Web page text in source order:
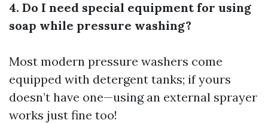
4. Do I need special equipment for using
soap while pressure washing?
Most modern pressure washers come
equipped with detergent tanks; if yours
doesn’t have one—using an external sprayer
works just fine too!